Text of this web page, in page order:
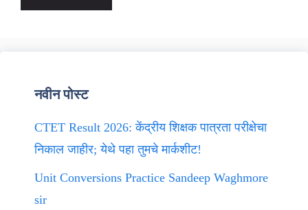
नवीन पोस्ट
CTET Result 2026: केंद्रीय शिक्षक पात्रता परीक्षेचा
निकाल जाहीर; येथे पहा तुमचे मार्कशीट!
Unit Conversions Practice Sandeep Waghmore
sir